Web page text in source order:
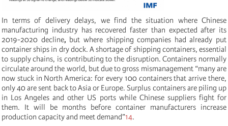
In terms of delivery delays, we find the situation where Chinese
manufacturing industry has recovered faster than expected after its
2019-2020 decline, but where shipping companies had already put
container ships in dry dock. A shortage of shipping containers, essential
to supply chains, is contributing to the disruption. Containers normally
circulate around the world, but due to gross mismanagement “many are
now stuck in North America: for every 100 containers that arrive there,
only 40 are sent back to Asia or Europe. Surplus containers are piling up
in Los Angeles and other US ports while Chinese suppliers fight for
them. It will be months before container manufacturers increase
production capacity and meet demand”14.